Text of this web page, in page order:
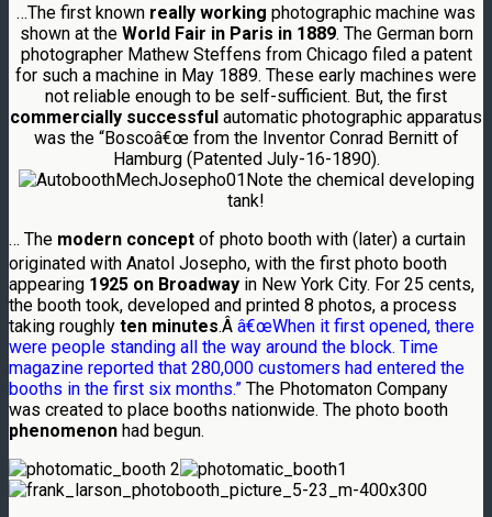
…The first known really working photographic machine was
shown at the World Fair in Paris in 1889. The German born
photographer Mathew Steffens from Chicago filed a patent
for such a machine in May 1889. These early machines were
not reliable enough to be self-sufficient. But, the first
commercially successful automatic photographic apparatus
was the “Boscoâ€œ from the Inventor Conrad Bernitt of
Hamburg (Patented July-16-1890).
Note the chemical developing
tank!
… The modern concept of photo booth with (later) a curtain
originated with Anatol Josepho, with the first photo booth
appearing 1925 on Broadway in New York City. For 25 cents,
the booth took, developed and printed 8 photos, a process
taking roughly ten minutes.Â â€œWhen it first opened, there
were people standing all the way around the block. Time
magazine reported that 280,000 customers had entered the
booths in the first six months.” The Photomaton Company
was created to place booths nationwide. The photo booth
phenomenon had begun.